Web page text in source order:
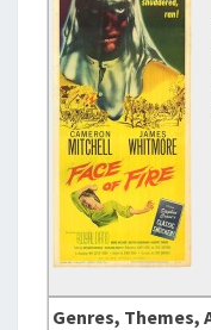
Genres, Themes,